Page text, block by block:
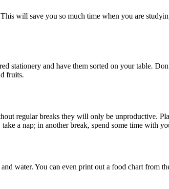
will save you so much time when you are
stationery and have them sorted on your table.
fruits.
regular breaks they will only be unproductive.
a nap; in another break, spend some time with
water. You can even print out a food chart from